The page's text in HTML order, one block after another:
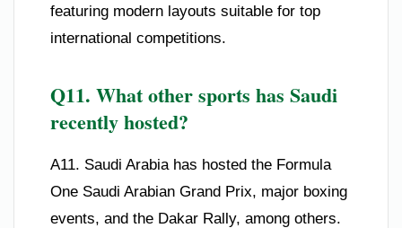
featuring modern layouts suitable for top
international competitions.
Q11. What other sports has Saudi
recently hosted?
A11. Saudi Arabia has hosted the Formula
One Saudi Arabian Grand Prix, major boxing
events, and the Dakar Rally, among others.